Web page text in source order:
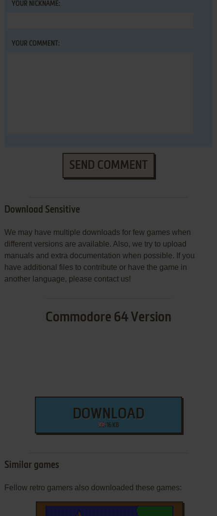
YOUR NICKNAME:
YOUR COMMENT:
SEND COMMENT
Download Sensitive
We may have multiple downloads for few games when
different versions are available. Also, we try to upload
manuals and extra documentation when possible. If you
have additional files to contribute or have the game in
another language, please contact us!
Commodore 64 Version
DOWNLOAD
16 KB
Similar games
Fellow retro gamers also downloaded these games: